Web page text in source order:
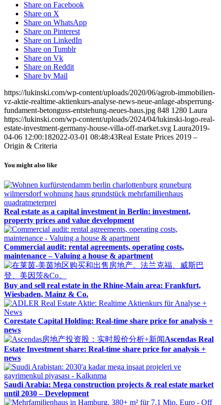
Share on Facebook
Share on X
Share on WhatsApp
Share on Pinterest
Share on LinkedIn
Share on Tumblr
Share on Vk
Share on Reddit
Share by Mail
https://lukinski.com/wp-content/uploads/2020/06/agrob-immobilien-
vz-aktie-realtime-aktienkurs-analyse-news-neue-anlage-absperrung-
fundament-betonguss-entstehung-neues-haus.jpg 848 1280 Laura
https://lukinski.com/wp-content/uploads/2024/04/lukinski-logo-real-
estate-investment-germany-house-villa-off-market.svg Laura2019-
04-06 12:00:182022-03-01 08:48:43Real Estate Prices 2019 –
Origin & Criteria
You might also like
Real estate as a capital investment in Berlin: investment,
property prices and value development
Commercial audit: rental agreements, operating costs,
maintenance – Valuing a house & apartment
Buy and sell real estate in the Rhine-Main area: Frankfurt,
Wiesbaden, Mainz & Co.
Corestate Capital Holding: Real-time share price for analysis +
news
Ascendas Real
Estate Investment share: Real-time share price for analysis +
news
Saudi Arabia: Mega construction projects & real estate market
until 2030 – Development